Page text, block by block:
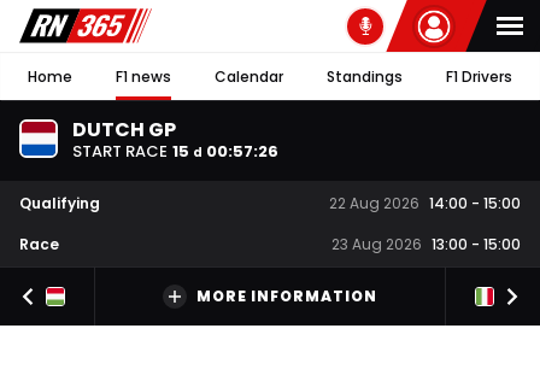
Home F1 news Calendar Standings F1 Drivers
DUTCH GP
START RACE 15 d 00:57:26
Qualifying 22 Aug 2026 14:00 - 15:00
Race
23 Aug 2026 13:00 - 15:00
MORE INFORMATION